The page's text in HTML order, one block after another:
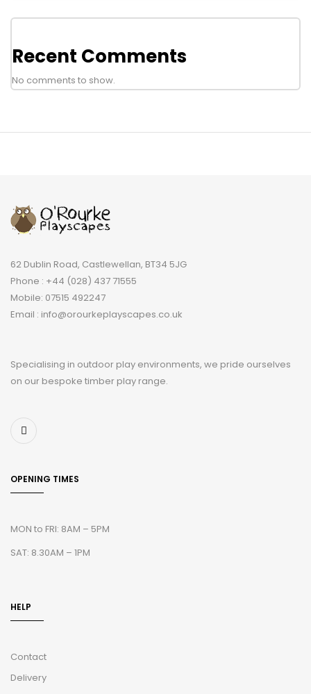
Recent Comments
No comments to show.
62 Dublin Road, Castlewellan, BT34 5JG
Phone : +44 (028) 437 71555
Mobile: 07515 492247
Email : info@orourkeplayscapes.co.uk
Specialising in outdoor play environments, we pride ourselves
on our bespoke timber play range.
OPENING TIMES
MON to FRI: 8AM – 5PM
SAT: 8.30AM – 1PM
HELP
Contact
Delivery